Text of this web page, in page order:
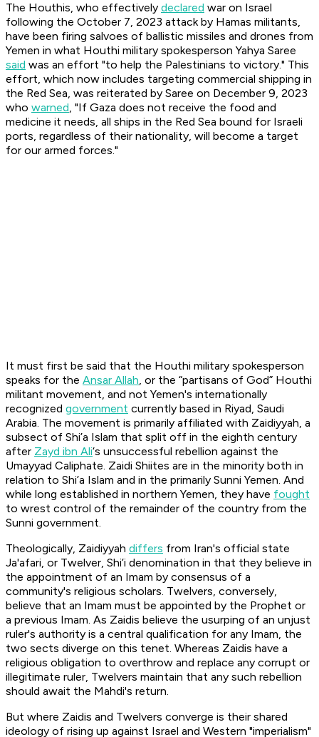
The Houthis, who effectively declared war on Israel
following the October 7, 2023 attack by Hamas militants,
have been firing salvoes of ballistic missiles and drones from
Yemen in what Houthi military spokesperson Yahya Saree
said was an effort "to help the Palestinians to victory." This
effort, which now includes targeting commercial shipping in
the Red Sea, was reiterated by Saree on December 9, 2023
who warned, "If Gaza does not receive the food and
medicine it needs, all ships in the Red Sea bound for Israeli
ports, regardless of their nationality, will become a target
for our armed forces."
It must first be said that the Houthi military spokesperson
speaks for the Ansar Allah, or the “partisans of God” Houthi
militant movement, and not Yemen's internationally
recognized government currently based in Riyad, Saudi
Arabia. The movement is primarily affiliated with Zaidiyyah, a
subsect of Shi’a Islam that split off in the eighth century
after Zayd ibn Ali‘s unsuccessful rebellion against the
Umayyad Caliphate. Zaidi Shiites are in the minority both in
relation to Shi’a Islam and in the primarily Sunni Yemen. And
while long established in northern Yemen, they have fought
to wrest control of the remainder of the country from the
Sunni government.
Theologically, Zaidiyyah differs from Iran's official state
Ja'afari, or Twelver, Shi’i denomination in that they believe in
the appointment of an Imam by consensus of a
community's religious scholars. Twelvers, conversely,
believe that an Imam must be appointed by the Prophet or
a previous Imam. As Zaidis believe the usurping of an unjust
ruler's authority is a central qualification for any Imam, the
two sects diverge on this tenet. Whereas Zaidis have a
religious obligation to overthrow and replace any corrupt or
illegitimate ruler, Twelvers maintain that any such rebellion
should await the Mahdi's return.
But where Zaidis and Twelvers converge is their shared
ideology of rising up against Israel and Western "imperialism"